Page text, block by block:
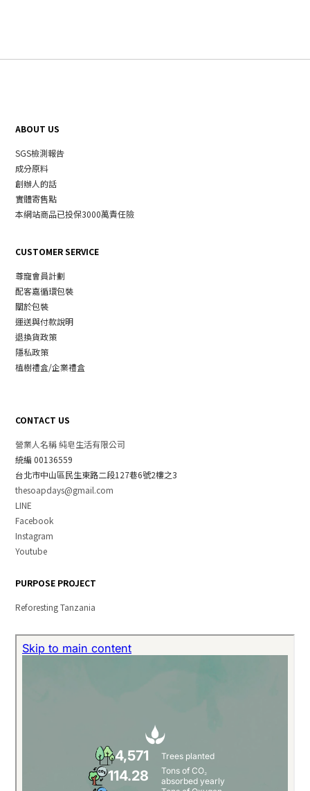
ABOUT US
SGS檢測報告
成分原料
創辦人的話
實體寄售點
本網站商品已投保3000萬責任險
CUSTOMER SERVICE
尊寵會員計劃
配客嘉循環包裝
關於包裝
運送與付款說明
退換貨政策
隱私政策
植樹禮盒/企業禮盒
CONTACT US
營業人名稱 純皂生活有限公司
統編 00136559
台北市中山區民生東路二段127巷6號2樓之3
thesoapdays@gmail.com
LINE
Facebook
Instagram
Youtube
PURPOSE PROJECT
Reforesting Tanzania